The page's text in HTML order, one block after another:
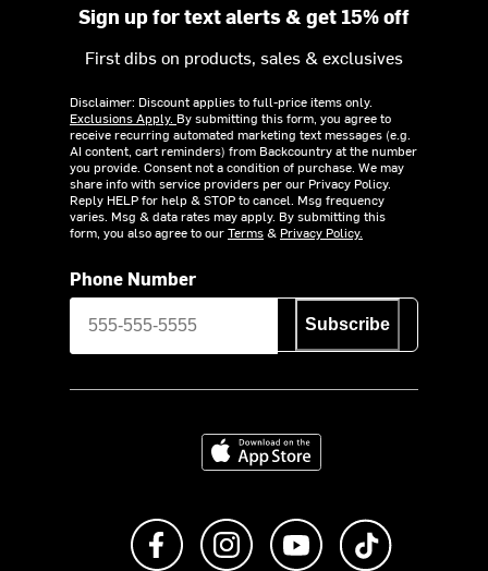
Sign up for text alerts & get 15% off
First dibs on products, sales & exclusives
Disclaimer: Discount applies to full-price items only.
Exclusions Apply. By submitting this form, you agree to
receive recurring automated marketing text messages (e.g.
AI content, cart reminders) from Backcountry at the number
you provide. Consent not a condition of purchase. We may
share info with service providers per our Privacy Policy.
Reply HELP for help & STOP to cancel. Msg frequency
varies. Msg & data rates may apply. By submitting this
form, you also agree to ourTerms& Privacy Policy.
Phone Number
Subscribe
Download on the App Store
Like us on FacebookFollow us on Instagram
Subscribe to us on